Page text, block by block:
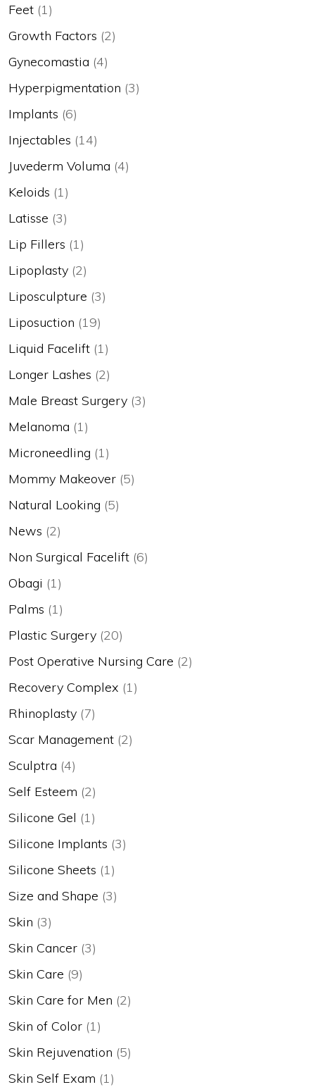
Feet (1)
Growth Factors (2)
Gynecomastia (4)
Hyperpigmentation (3)
Implants (6)
Injectables (14)
Juvederm Voluma (4)
Keloids (1)
Latisse (3)
Lip Fillers (1)
Lipoplasty (2)
Liposculpture (3)
Liposuction (19)
Liquid Facelift (1)
Longer Lashes (2)
Male Breast Surgery (3)
Melanoma (1)
Microneedling (1)
Mommy Makeover (5)
Natural Looking (5)
News (2)
Non Surgical Facelift (6)
Obagi (1)
Palms (1)
Plastic Surgery (20)
Post Operative Nursing Care (2)
Recovery Complex (1)
Rhinoplasty (7)
Scar Management (2)
Sculptra (4)
Self Esteem (2)
Silicone Gel (1)
Silicone Implants (3)
Silicone Sheets (1)
Size and Shape (3)
Skin (3)
Skin Cancer (3)
Skin Care (9)
Skin Care for Men (2)
Skin of Color (1)
Skin Rejuvenation (5)
Skin Self Exam (1)